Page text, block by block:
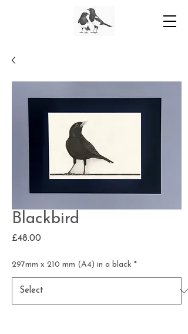
Blackbird
£48.00Price
297mm x 210 mm (A4) in a black *